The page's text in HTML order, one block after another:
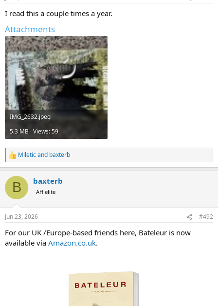
I read this a couple times a year.
Attachments
IMG_2632.jpeg
5.3 MB · Views: 59
R
e
c
i
s
Mileticand baxterb
B baxterb
AH elite
Jun 23, 2026 #492
For our UK /Europe-based friends here, Bateleur is now
available via Amazon.co.uk.